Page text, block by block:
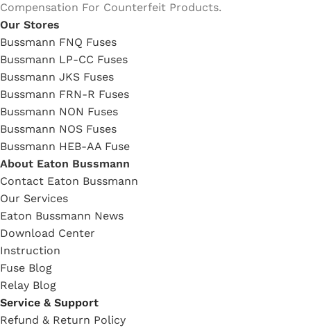
Compensation For Counterfeit Products.
Our Stores
Bussmann FNQ Fuses
Bussmann LP-CC Fuses
Bussmann JKS Fuses
Bussmann FRN-R Fuses
Bussmann NON Fuses
Bussmann NOS Fuses
Bussmann HEB-AA Fuse
About Eaton Bussmann
Contact Eaton Bussmann
Our Services
Eaton Bussmann News
Download Center
Instruction
Fuse Blog
Relay Blog
Service & Support
Refund & Return Policy